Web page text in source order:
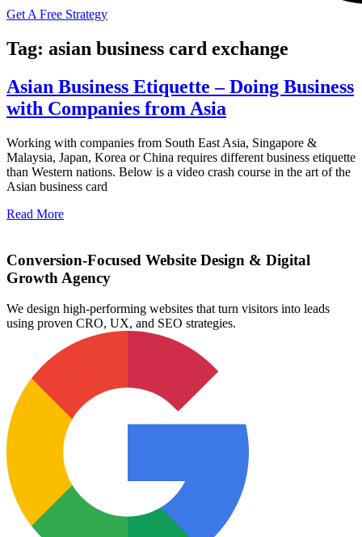
Get A Free Strategy
Tag: asian business card exchange
Asian Business Etiquette – Doing Business
with Companies from Asia
Working with companies from South East Asia, Singapore &
Malaysia, Japan, Korea or China requires different business etiquette
than Western nations. Below is a video crash course in the art of the
Asian business card
Read More
Conversion-Focused Website Design & Digital
Growth Agency
We design high-performing websites that turn visitors into leads
using proven CRO, UX, and SEO strategies.